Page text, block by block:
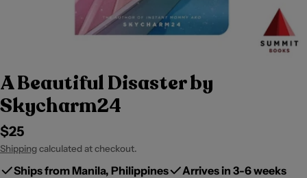
A Beautiful Disaster by
Skycharm24
Regular
price
$25
Shipping calculated at checkout.
Ships from Manila, Philippines
Arrives in 3-6 weeks